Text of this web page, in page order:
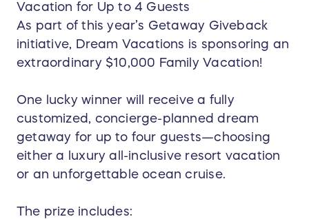
Vacation for Up to 4 Guests
As part of this year’s Getaway Giveback
initiative, Dream Vacations is sponsoring an
extraordinary $10,000 Family Vacation!
One lucky winner will receive a fully
customized, concierge-planned dream
getaway for up to four guests—choosing
either a luxury all-inclusive resort vacation
or an unforgettable ocean cruise.
The prize includes: